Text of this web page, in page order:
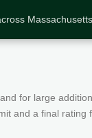
Massachusetts
for large
and a final rating